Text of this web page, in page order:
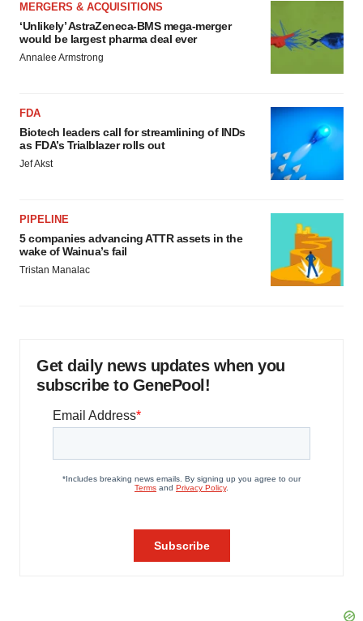
MERGERS & ACQUISITIONS
‘Unlikely’ AstraZeneca-BMS mega-merger
would be largest pharma deal ever
Annalee Armstrong
FDA
Biotech leaders call for streamlining of INDs
as FDA’s Trialblazer rolls out
Jef Akst
PIPELINE
5 companies advancing ATTR assets in the
wake of Wainua’s fail
Tristan Manalac
Get daily news updates when you
subscribe to GenePool!